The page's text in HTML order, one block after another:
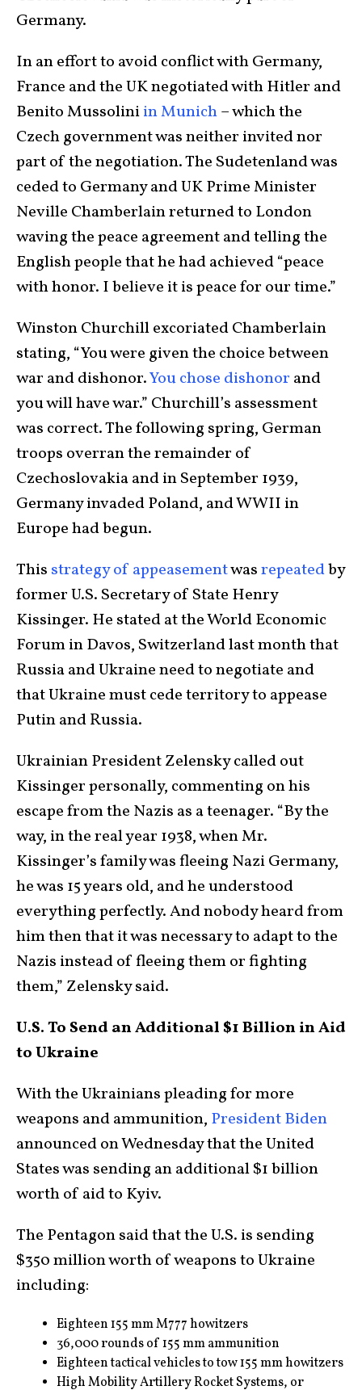
Germany.
In an effort to avoid conflict with Germany,
France and the UK negotiated with Hitler and
Benito Mussoliniin Munich– which the
Czech government was neither invited nor
part of the negotiation. The Sudetenland was
ceded to Germany and UK Prime Minister
Neville Chamberlain returned to London
waving the peace agreement and telling the
English people that he had achieved “peace
with honor. I believe it is peace for our time.”
Winston Churchill excoriated Chamberlain
stating, “You were given the choice between
war and dishonor.You chose dishonor and
you will have war.” Churchill’s assessment
was correct. The following spring, German
troops overran the remainder of
Czechoslovakia and in September 1939,
Germany invaded Poland, and WWII in
Europe had begun.
This strategy of appeasementwasrepeatedby
former U.S. Secretary of State Henry
Kissinger. He stated at the World Economic
Forum in Davos, Switzerland last month that
Russia and Ukraine need to negotiate and
that Ukraine must cede territory to appease
Putin and Russia.
Ukrainian President Zelensky called out
Kissinger personally, commenting on his
escape from the Nazis as a teenager. “By the
way, in the real year 1938, when Mr.
Kissinger’s family was fleeing Nazi Germany,
he was 15 years old, and he understood
everything perfectly. And nobody heard from
him then that it was necessary to adapt to the
Nazis instead of fleeing them or fighting
them,” Zelensky said.
U.S. To Send an Additional $1 Billion in Aid
to Ukraine
With the Ukrainians pleading for more
weapons and ammunition, President Biden
announced on Wednesday that the United
States was sending an additional $1 billion
worth of aid to Kyiv.
The Pentagon said that the U.S. is sending
$350 million worth of weapons to Ukraine
including:
Eighteen 155 mm M777 howitzers
36,000 rounds of 155 mm ammunition
Eighteen tactical vehicles to tow 155 mm howitzers
High Mobility Artillery Rocket Systems, or